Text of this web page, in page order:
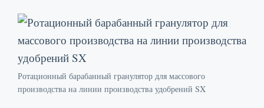
Ротационный барабанный гранулятор для массового
производства на линии производства удобрений SX